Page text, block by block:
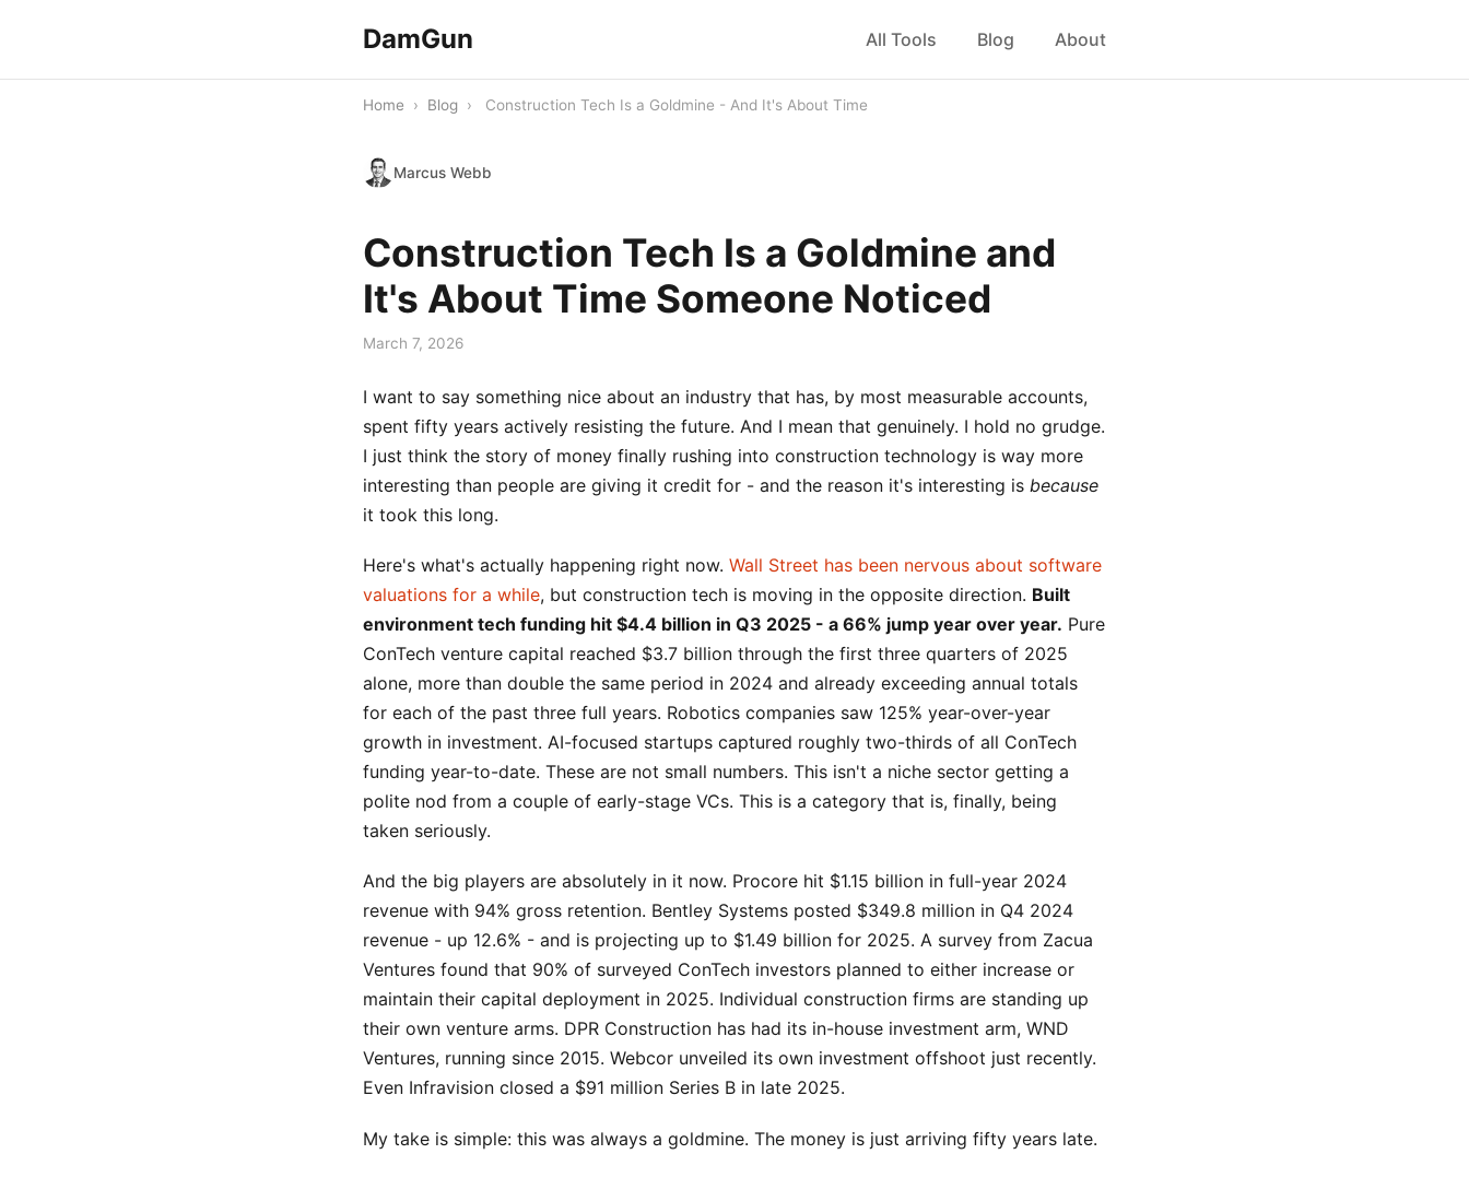
DamGun All Tools Blog About
Home › Blog › Construction Tech Is a Goldmine - And It's About Time
Marcus Webb
Construction Tech Is a Goldmine and
It's About Time Someone Noticed
March 7, 2026
I want to say something nice about an industry that has, by most measurable accounts,
spent fifty years actively resisting the future. And I mean that genuinely. I hold no grudge.
I just think the story of money finally rushing into construction technology is way more
interesting than people are giving it credit for - and the reason it's interesting is because
it took this long.
Here's what's actually happening right now. Wall Street has been nervous about software
valuations for a while, but construction tech is moving in the opposite direction. Built
environment tech funding hit $4.4 billion in Q3 2025 - a 66% jump year over year. Pure
ConTech venture capital reached $3.7 billion through the first three quarters of 2025
alone, more than double the same period in 2024 and already exceeding annual totals
for each of the past three full years. Robotics companies saw 125% year-over-year
growth in investment. AI-focused startups captured roughly two-thirds of all ConTech
funding year-to-date. These are not small numbers. This isn't a niche sector getting a
polite nod from a couple of early-stage VCs. This is a category that is, finally, being
taken seriously.
And the big players are absolutely in it now. Procore hit $1.15 billion in full-year 2024
revenue with 94% gross retention. Bentley Systems posted $349.8 million in Q4 2024
revenue - up 12.6% - and is projecting up to $1.49 billion for 2025. A survey from Zacua
Ventures found that 90% of surveyed ConTech investors planned to either increase or
maintain their capital deployment in 2025. Individual construction firms are standing up
their own venture arms. DPR Construction has had its in-house investment arm, WND
Ventures, running since 2015. Webcor unveiled its own investment offshoot just recently.
Even Infravision closed a $91 million Series B in late 2025.
My take is simple: this was always a goldmine. The money is just arriving fifty years late.